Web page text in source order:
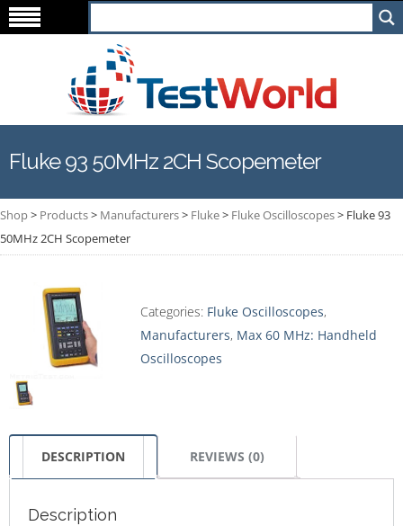
Fluke 93 50MHz 2CH Scopemeter
Shop> Products> Manufacturers> Fluke> Fluke Oscilloscopes> Fluke 93
50MHz 2CH Scopemeter
Categories: Fluke Oscilloscopes,
Manufacturers, Max 60 MHz: Handheld
Oscilloscopes
DESCRIPTION REVIEWS (0)
Description